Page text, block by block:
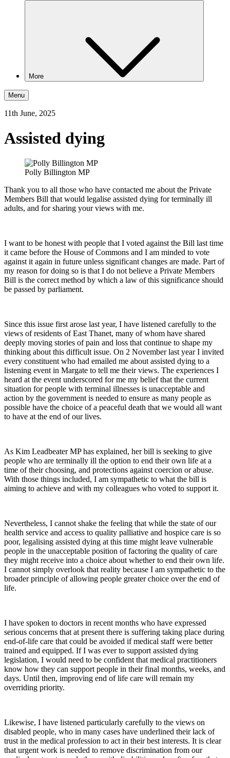
More
Menu
11th June, 2025
Assisted dying
Polly Billington MP
Thank you to all those who have contacted me about the Private
Members Bill that would legalise assisted dying for terminally ill
adults, and for sharing your views with me.
I want to be honest with people that I voted against the Bill last time
it came before the House of Commons and I am minded to vote
against it again in future unless significant changes are made. Part of
my reason for doing so is that I do not believe a Private Members
Bill is the correct method by which a law of this significance should
be passed by parliament.
Since this issue first arose last year, I have listened carefully to the
views of residents of East Thanet, many of whom have shared
deeply moving stories of pain and loss that continue to shape my
thinking about this difficult issue. On 2 November last year I invited
every constituent who had emailed me about assisted dying to a
listening event in Margate to tell me their views. The experiences I
heard at the event underscored for me my belief that the current
situation for people with terminal illnesses is unacceptable and
action by the government is needed to ensure as many people as
possible have the choice of a peaceful death that we would all want
to have at the end of our lives.
As Kim Leadbeater MP has explained, her bill is seeking to give
people who are terminally ill the option to end their own life at a
time of their choosing, and protections against coercion or abuse.
With those things included, I am sympathetic to what the bill is
aiming to achieve and with my colleagues who voted to support it.
Nevertheless, I cannot shake the feeling that while the state of our
health service and access to quality palliative and hospice care is so
poor, legalising assisted dying at this time might leave vulnerable
people in the unacceptable position of factoring the quality of care
they might receive into a choice about whether to end their own life.
I cannot simply overlook that reality because I am sympathetic to the
broader principle of allowing people greater choice over the end of
life.
I have spoken to doctors in recent months who have expressed
serious concerns that at present there is suffering taking place during
end-of-life care that could be avoided if medical staff were better
trained and equipped. If I was ever to support assisted dying
legislation, I would need to be confident that medical practitioners
know how they can support people in their final months, weeks, and
days. Until then, improving end of life care will remain my
overriding priority.
Likewise, I have listened particularly carefully to the views on
disabled people, who in many cases have underlined their lack of
trust in the medical profession to act in their best interests. It is clear
that urgent work is needed to remove discrimination from our